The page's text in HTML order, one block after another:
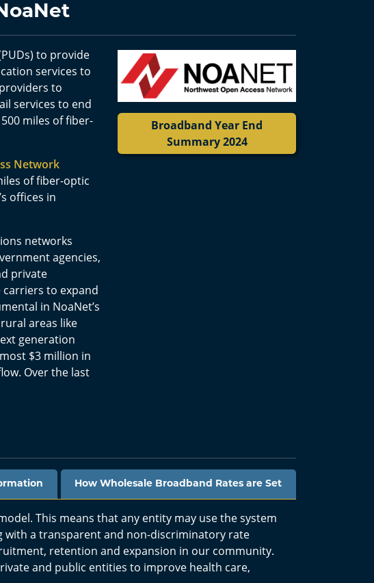
to provide
services to
to
services to end
miles of fiber-
Network
of fiber-optic
offices in
networks
agencies,
private
to expand
in NoaNet’s
areas like
generation
$3 million in
Over the last
Broadband Year End
Summary 2024
How Wholesale Broadband Rates are Set
This means that any entity may use the system
with a transparent and non-discriminatory rate
retention and expansion in our community.
and public entities to improve health care,